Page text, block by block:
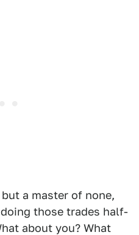
a master of none,
those trades half-
about you? What